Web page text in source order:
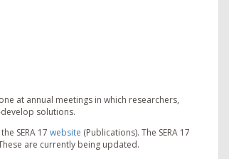
at annual meetings in which researchers,
solutions.
SERA 17 website (Publications). The SERA 17
are currently being updated.